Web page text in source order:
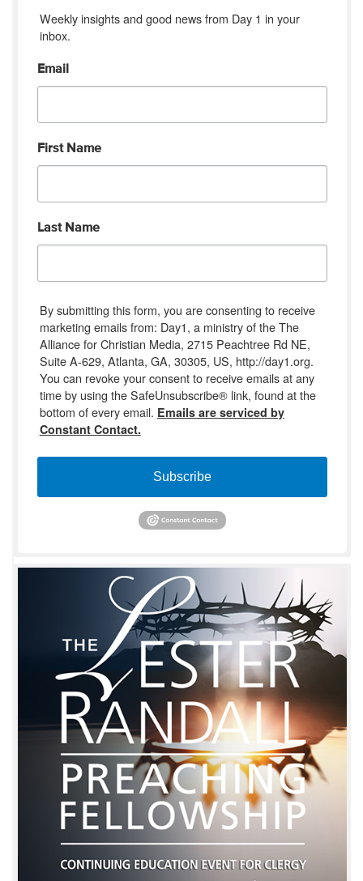
Weekly insights and good news from Day 1 in your
inbox.
Email
First Name
Last Name
By submitting this form, you are consenting to receive
marketing emails from: Day1, a ministry of the The
Alliance for Christian Media, 2715 Peachtree Rd NE,
Suite A-629, Atlanta, GA, 30305, US, http://day1.org.
You can revoke your consent to receive emails at any
time by using the SafeUnsubscribe® link, found at the
bottom of every email. Emails are serviced by
Constant Contact.
Subscribe